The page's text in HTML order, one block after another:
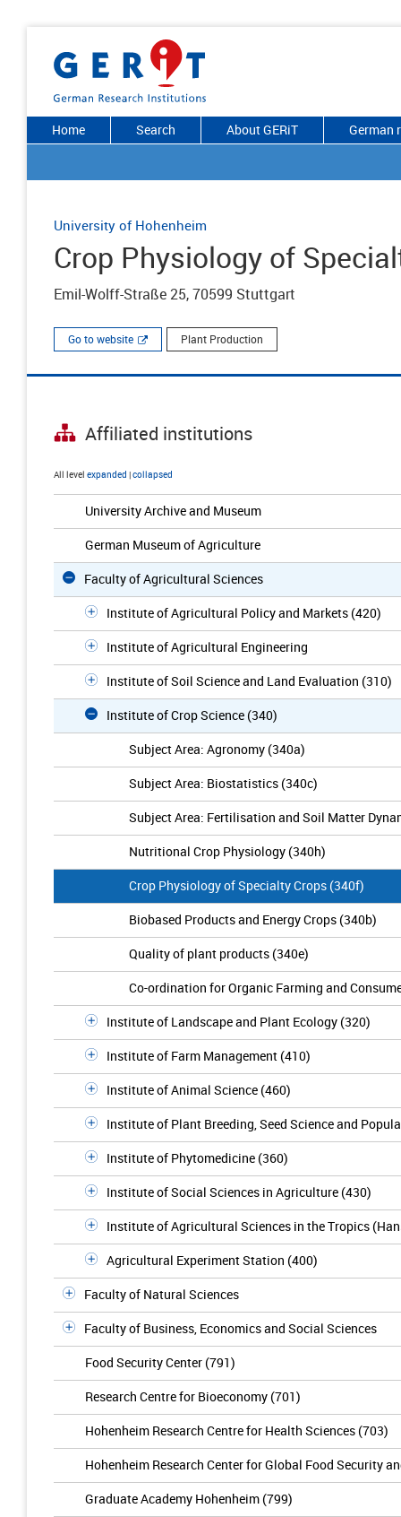
Home Search About GERiT German
University of Hohenheim
Crop Physiology of
Emil-Wolff-Straße 25, 70599 Stuttgart
Go to website Plant Production
Affiliated institutions
All level expanded |collapsed
University Archive and Museum
German Museum of Agriculture
Faculty of Agricultural Sciences
Institute of Agricultural Policy and Markets (420)
Institute of Agricultural Engineering
Institute of Soil Science and Land Evaluation (310)
Institute of Crop Science (340)
Subject Area: Agronomy (340a)
Subject Area: Biostatistics (340c)
Subject Area: Fertilisation and Soil Matter
Nutritional Crop Physiology (340h)
Crop Physiology of Specialty Crops (340f)
Biobased Products and Energy Crops (340b)
Quality of plant products (340e)
Co-ordination for Organic Farming and
Institute of Landscape and Plant Ecology (320)
Institute of Farm Management (410)
Institute of Animal Science (460)
Institute of Plant Breeding, Seed Science and
Institute of Phytomedicine (360)
Institute of Social Sciences in Agriculture (430)
Institute of Agricultural Sciences in the Tropics
Agricultural Experiment Station (400)
Faculty of Natural Sciences
Faculty of Business, Economics and Social Sciences
Food Security Center (791)
Research Centre for Bioeconomy (701)
Hohenheim Research Centre for Health Sciences (703)
Hohenheim Research Center for Global Food Security
Graduate Academy Hohenheim (799)